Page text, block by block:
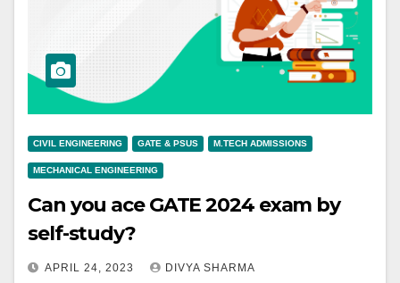
CIVIL ENGINEERING GATE & PSUS M.TECH ADMISSIONS
MECHANICAL ENGINEERING
Can you ace GATE 2024 exam by
self-study?
APRIL 24, 2023 DIVYA SHARMA